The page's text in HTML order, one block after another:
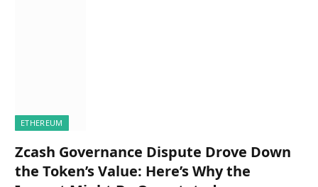
ETHEREUM
Zcash Governance Dispute Drove Down
the Token’s Value: Here’s Why the